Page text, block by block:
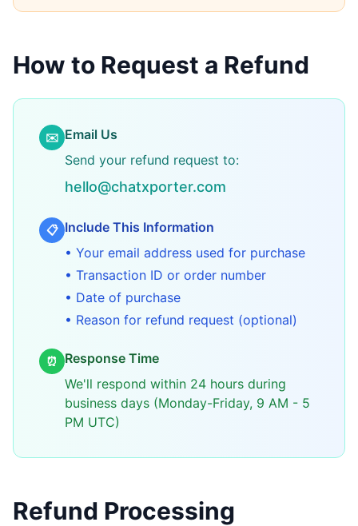
How to Request a Refund
✉️ Email Us
Send your refund request to:
hello@chatxporter.com
📋 Include This Information
• Your email address used for purchase
• Transaction ID or order number
• Date of purchase
• Reason for refund request (optional)
⏰
Response Time
We'll respond within 24 hours during
business days (Monday-Friday, 9 AM - 5
PM UTC)
Refund Processing